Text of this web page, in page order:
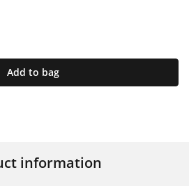
Add to bag
information